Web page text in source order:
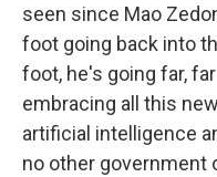
seen since Mao
foot going back into
foot, he's going far,
embracing all this
artificial intelligence
no other government